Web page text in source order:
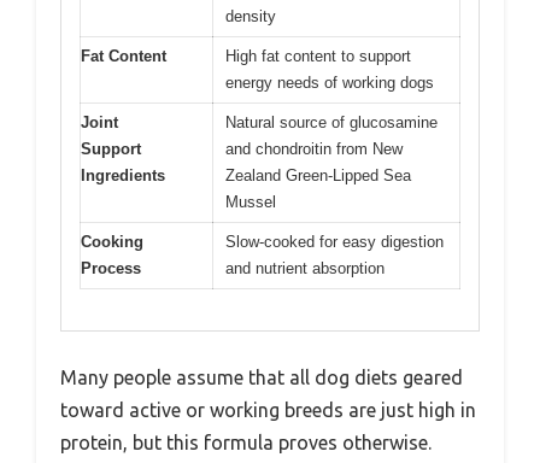
density
Fat Content
High fat content to support
energy needs of working dogs
Joint
Support
Ingredients
Natural source of glucosamine
and chondroitin from New
Zealand Green-Lipped Sea
Mussel
Cooking
Process
Slow-cooked for easy digestion
and nutrient absorption
Many people assume that all dog diets geared
toward active or working breeds are just high in
protein, but this formula proves otherwise.